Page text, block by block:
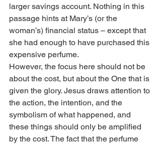
larger savings account. Nothing in this
passage hints at Mary’s (or the
woman’s) financial status – except that
she had enough to have purchased this
expensive perfume.
However, the focus here should not be
about the cost, but about the One that is
given the glory. Jesus draws attention to
the action, the intention, and the
symbolism of what happened, and
these things should only be amplified
by the cost. The fact that the perfume